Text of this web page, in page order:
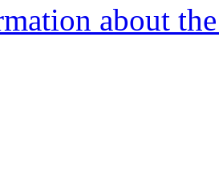
about